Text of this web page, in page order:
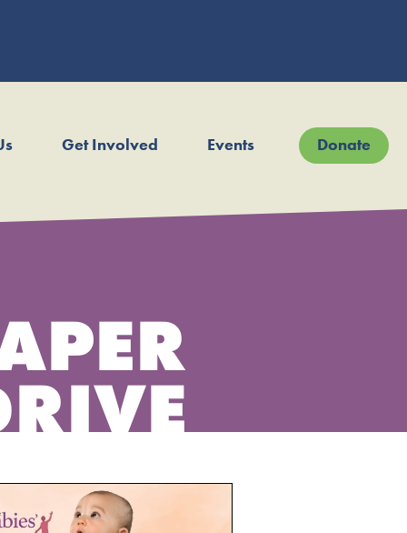
Get Involved Events Donate